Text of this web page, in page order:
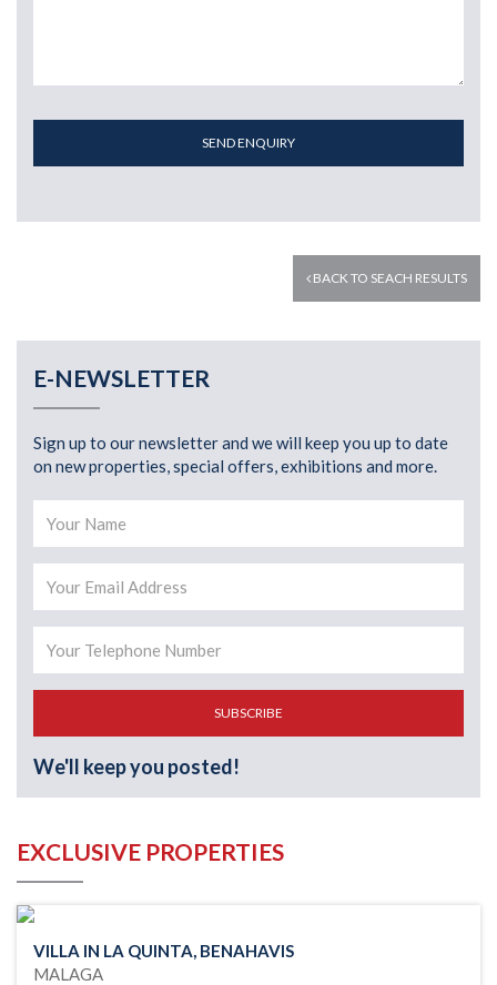
SEND ENQUIRY
BACK TO SEACH RESULTS
E-NEWSLETTER
Sign up to our newsletter and we will keep you up to date
on new properties, special offers, exhibitions and more.
SUBSCRIBE
We'll keep you posted!
EXCLUSIVE PROPERTIES
VILLA IN LA QUINTA, BENAHAVIS
MALAGA